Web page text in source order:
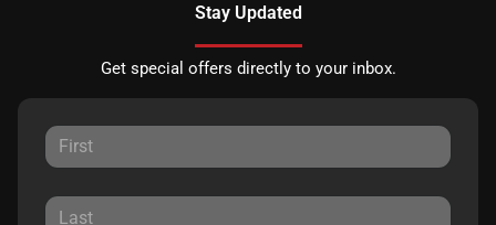
Stay Updated
Get special offers directly to your inbox.